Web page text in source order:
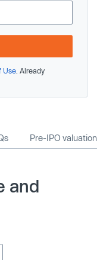
Use . Already
Pre-IPO valuation
and